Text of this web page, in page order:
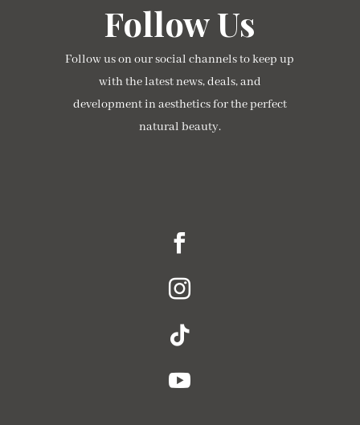
Follow Us
Follow us on our social channels to keep up
with the latest news, deals, and
development in aesthetics for the perfect
natural beauty.



